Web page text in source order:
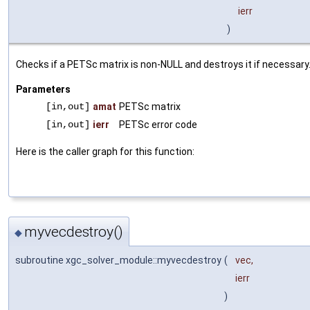
ierr
)
Checks if a PETSc matrix is non-NULL and destroys it if necessary.
Parameters
[in,out] amat PETSc matrix
[in,out] ierr PETSc error code
Here is the caller graph for this function:
◆ myvecdestroy()
subroutine xgc_solver_module::myvecdestroy ( vec,
ierr
)